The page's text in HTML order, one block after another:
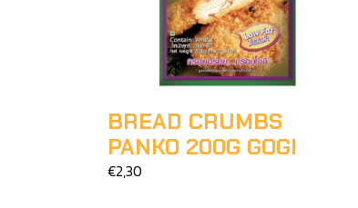
BREAD CRUMBS
PANKO 200G GOGI
€2,30